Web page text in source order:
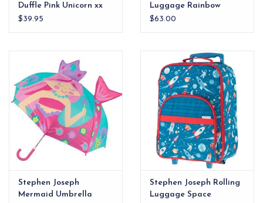
Duffle Pink Unicorn xx
$39.95
Luggage Rainbow
$63.00
Stephen Joseph
Mermaid Umbrella
Stephen Joseph Rolling
Luggage Space